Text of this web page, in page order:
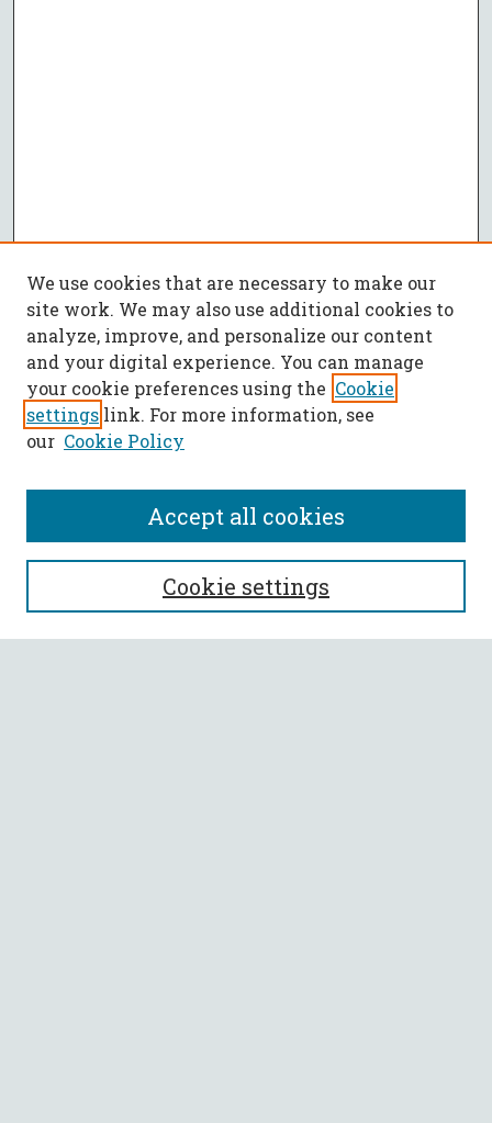
SEARCH
Enter search terms:
We use cookies that are necessary to make our
site work. We may also use additional cookies to
analyze, improve, and personalize our content
and your digital experience. You can manage
your cookie preferences using the Cookie
settings link. For more information, see
our Cookie Policy
Cookie settings
Accept all cookies